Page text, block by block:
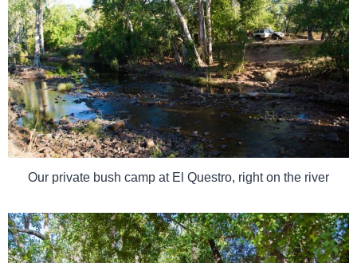
Our private bush camp at El Questro, right on the river